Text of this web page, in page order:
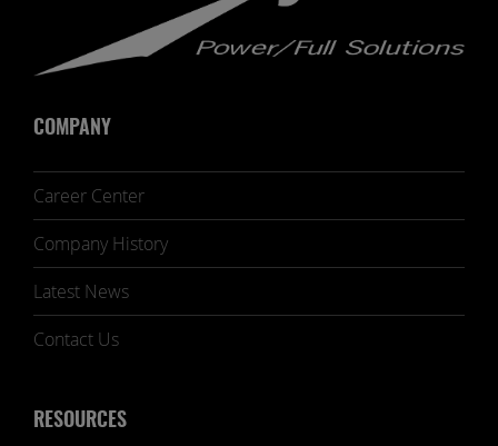
COMPANY
Career Center
Company History
Latest News
Contact Us
RESOURCES